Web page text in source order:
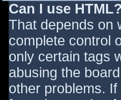
Can I use HTML?
That depends on
complete control
only certain tags
abusing the
other problems.